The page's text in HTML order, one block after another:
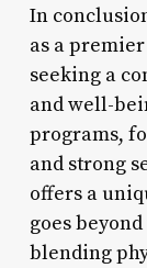
In
as a
seeking a
and well-
programs,
and strong
offers a
goes
blending